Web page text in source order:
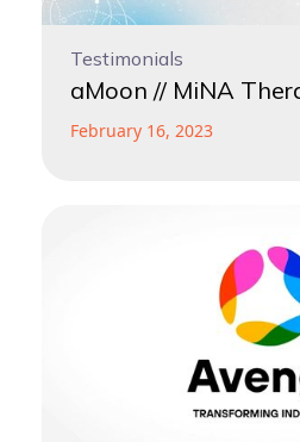
Testimonials
aMoon // MiNA
February 16, 2023